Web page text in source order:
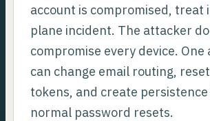
account is compromised, treat
plane incident. The attacker
compromise every device.
can change email routing,
tokens, and create
normal password resets.